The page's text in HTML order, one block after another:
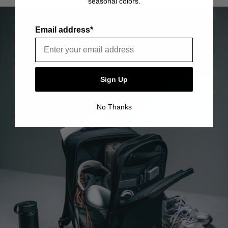
item is free of material and manufacturing defects.
Email address*
Sign Up
No Thanks